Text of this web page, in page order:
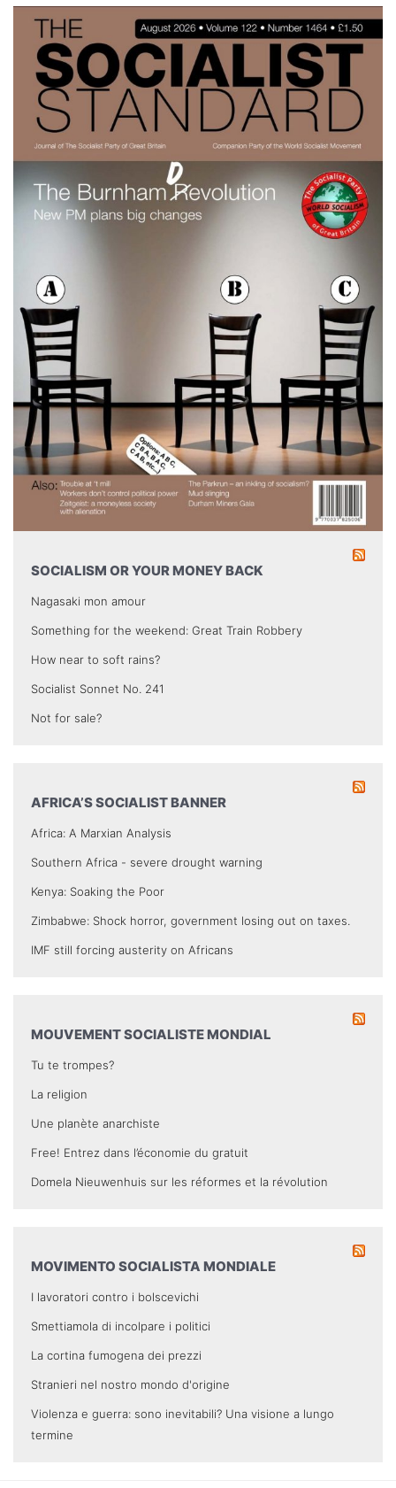
SOCIALISM OR YOUR MONEY BACK
Nagasaki mon amour
Something for the weekend: Great Train Robbery
How near to soft rains?
Socialist Sonnet No. 241
Not for sale?
AFRICA’S SOCIALIST BANNER
Africa: A Marxian Analysis
Southern Africa - severe drought warning
Kenya: Soaking the Poor
Zimbabwe: Shock horror, government losing out on taxes.
IMF still forcing austerity on Africans
MOUVEMENT SOCIALISTE MONDIAL
Tu te trompes?
La religion
Une planète anarchiste
Free! Entrez dans l’économie du gratuit
Domela Nieuwenhuis sur les réformes et la révolution
MOVIMENTO SOCIALISTA MONDIALE
I lavoratori contro i bolscevichi
Smettiamola di incolpare i politici
La cortina fumogena dei prezzi
Stranieri nel nostro mondo d'origine
Violenza e guerra: sono inevitabili? Una visione a lungo
termine